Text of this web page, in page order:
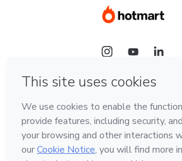
Language
English